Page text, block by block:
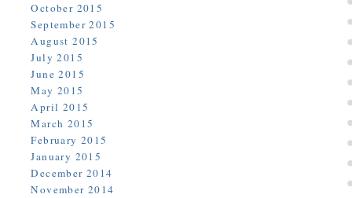
October 2015
September 2015
August 2015
July 2015
June 2015
May 2015
April 2015
March 2015
February 2015
January 2015
December 2014
November 2014